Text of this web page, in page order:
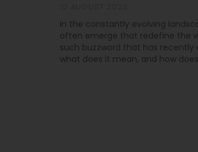
In the constantly evolving
often emerge that redefine the
such buzzword that has recently
what does it mean, and how